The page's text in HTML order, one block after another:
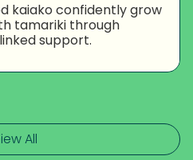
kaiako confidently grow
tamariki through
support.
All